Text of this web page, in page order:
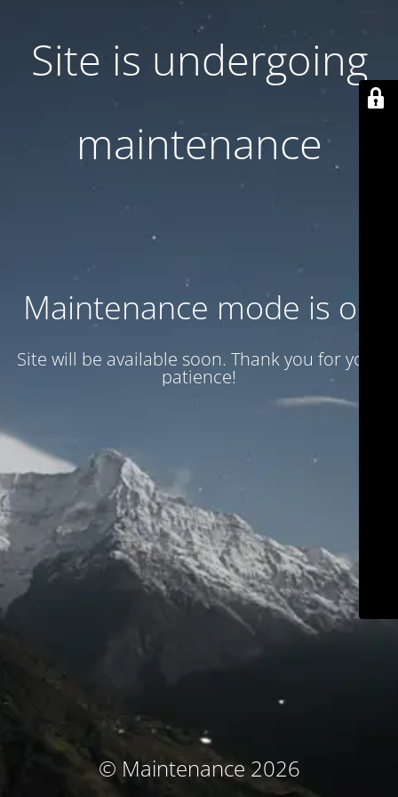
Site is undergoing
maintenance
Maintenance mode is on
Site will be available soon. Thank you for your
patience!
© Maintenance 2026